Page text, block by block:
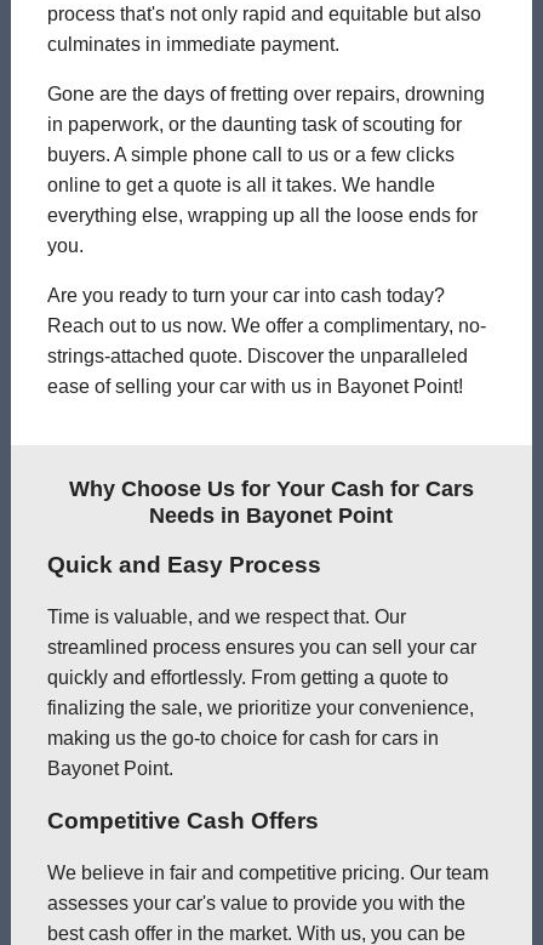
process that's not only rapid and equitable but also
culminates in immediate payment.
Gone are the days of fretting over repairs, drowning
in paperwork, or the daunting task of scouting for
buyers. A simple phone call to us or a few clicks
online to get a quote is all it takes. We handle
everything else, wrapping up all the loose ends for
you.
Are you ready to turn your car into cash today?
Reach out to us now. We offer a complimentary, no-
strings-attached quote. Discover the unparalleled
ease of selling your car with us in Bayonet Point!
Why Choose Us for Your Cash for Cars
Needs in Bayonet Point
Quick and Easy Process
Time is valuable, and we respect that. Our
streamlined process ensures you can sell your car
quickly and effortlessly. From getting a quote to
finalizing the sale, we prioritize your convenience,
making us the go-to choice for cash for cars in
Bayonet Point.
Competitive Cash Offers
We believe in fair and competitive pricing. Our team
assesses your car's value to provide you with the
best cash offer in the market. With us, you can be